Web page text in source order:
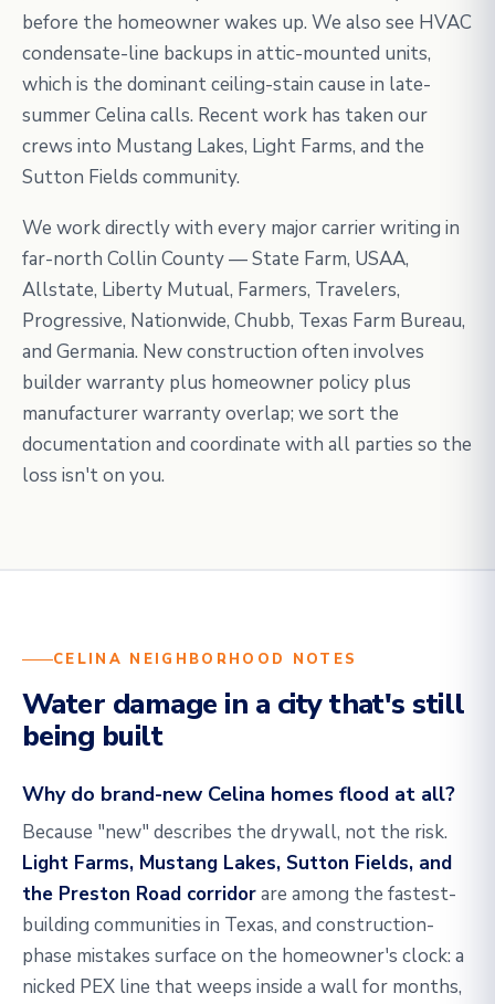
before the homeowner wakes up. We also see HVAC
condensate-line backups in attic-mounted units,
which is the dominant ceiling-stain cause in late-
summer Celina calls. Recent work has taken our
crews into Mustang Lakes, Light Farms, and the
Sutton Fields community.
We work directly with every major carrier writing in
far-north Collin County — State Farm, USAA,
Allstate, Liberty Mutual, Farmers, Travelers,
Progressive, Nationwide, Chubb, Texas Farm Bureau,
and Germania. New construction often involves
builder warranty plus homeowner policy plus
manufacturer warranty overlap; we sort the
documentation and coordinate with all parties so the
loss isn't on you.
CELINA NEIGHBORHOOD NOTES
Water damage in a city that's still
being built
Why do brand-new Celina homes flood at all?
Because "new" describes the drywall, not the risk.
Light Farms, Mustang Lakes, Sutton Fields, and
the Preston Road corridorare among the fastest-
building communities in Texas, and construction-
phase mistakes surface on the homeowner's clock: a
nicked PEX line that weeps inside a wall for months,